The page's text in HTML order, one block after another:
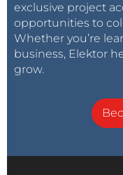
exclusive project
opportunities to
Whether you’re
business, Elektor
grow.